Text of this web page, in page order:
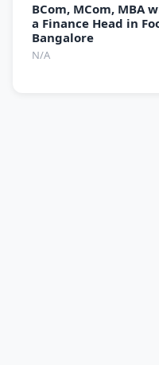
BCom, MCom, MBA
a Finance Head in
Bangalore
N/A